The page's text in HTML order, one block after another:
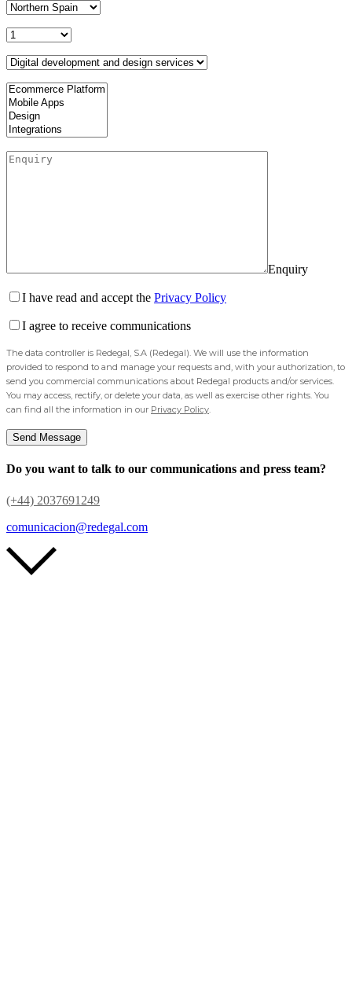
Enquiry
I have read and accept the Privacy Policy
I agree to receive communications
The data controller is Redegal, S.A (Redegal). We will use the information
provided to respond to and manage your requests and, with your authorization, to
send you commercial communications about Redegal products and/or services.
You may access, rectify, or delete your data, as well as exercise other rights. You
can find all the information in our Privacy Policy.
Do you want to talk to our communications and press team?
(+44) 2037691249
comunicacion@redegal.com